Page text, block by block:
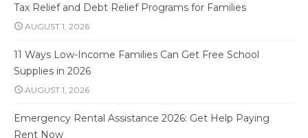
Tax Relief and Debt Relief Programs for Families
AUGUST 1, 2026
11 Ways Low-Income Families Can Get Free School
Supplies in 2026
AUGUST 1, 2026
Emergency Rental Assistance 2026: Get Help Paying
Rent Now